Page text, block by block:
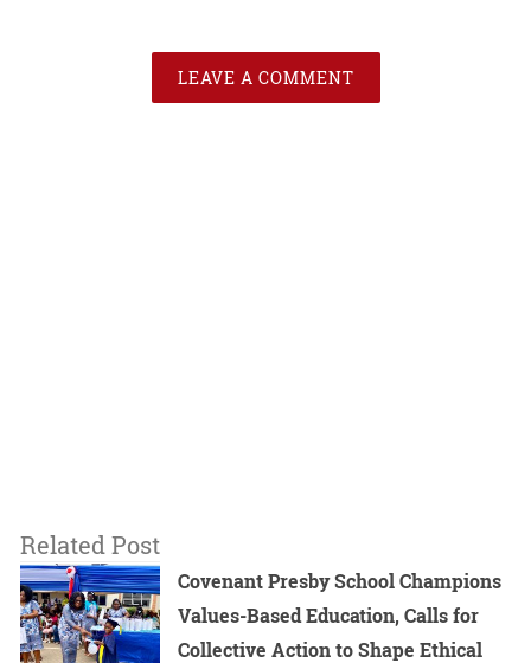
LEAVE A COMMENT
Related Post
Covenant Presby School Champions
Values-Based Education, Calls for
Collective Action to Shape Ethical